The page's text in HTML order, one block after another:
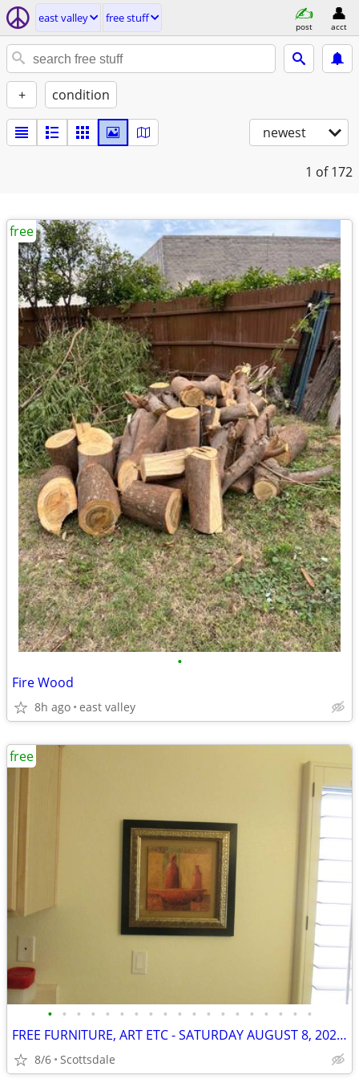
east valley free stuff
post acct
+ condition
newest
1 of 172
•
Fire Wood
8h ago east valley
free
• • • • • • • • • • • • • • • • • • •
FREE FURNITURE, ART ETC - SATURDAY AUGUST 8, 2026 BETWEEN 9 & 11AM
8/6 Scottsdale
free